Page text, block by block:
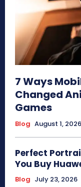
7 Ways
Changed
Games
Blog August 1, 2026
Perfect
You Buy
Blog July 23, 2026